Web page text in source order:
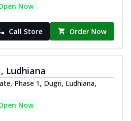
Now
Call Store Order Now
Ludhiana
Phase 1, Dugri, Ludhiana,
Now